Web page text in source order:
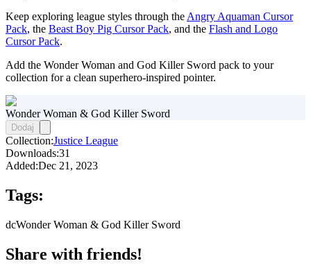
Keep exploring league styles through theAngry Aquaman Cursor
Pack, the Beast Boy Pig Cursor Pack, and the Flash and Logo
Cursor Pack.
Add the Wonder Woman and God Killer Sword pack to your
collection for a clean superhero-inspired pointer.
Wonder Woman & God Killer Sword
Dodaj
Collection:Justice League
Downloads:31
Added:Dec 21, 2023
Tags:
dcWonder Woman & God Killer Sword
Share with friends!